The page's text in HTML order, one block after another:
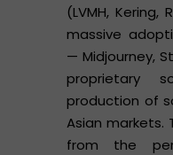
(LVMH,
massive
— Midjourney,
proprietary
production of
Asian markets.
from the